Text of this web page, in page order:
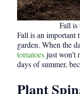
Fall is
Fall is an important
garden. When the
tomatoesjust won’t
days of summer,
Plant